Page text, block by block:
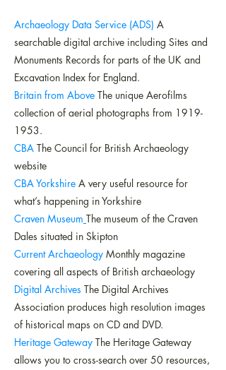
Archaeology Data Service (ADS) A
searchable digital archive including Sites and
Monuments Records for parts of the UK and
Excavation Index for England.
Britain from Above The unique Aerofilms
collection of aerial photographs from 1919-
1953.
CBA The Council for British Archaeology
website
CBA Yorkshire A very useful resource for
what’s happening in Yorkshire
Craven Museum The museum of the Craven
Dales situated in Skipton
Current Archaeology Monthly magazine
covering all aspects of British archaeology
Digital Archives The Digital Archives
Association produces high resolution images
of historical maps on CD and DVD.
Heritage Gateway The Heritage Gateway
allows you to cross-search over 50 resources,